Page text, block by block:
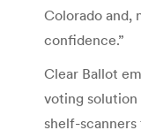
Colorado and,
confidence.”
Clear Ballot
voting
shelf-